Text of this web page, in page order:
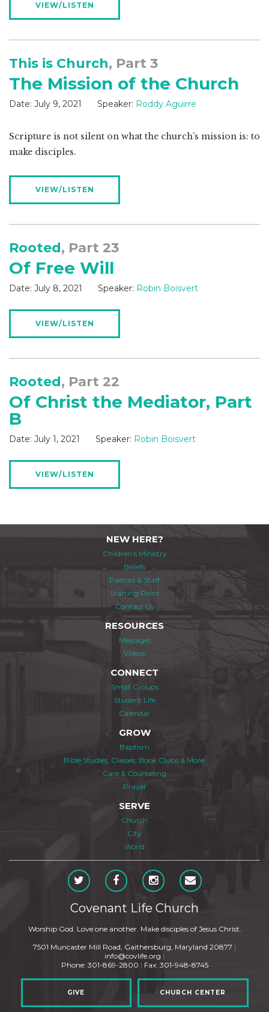
VIEW/LISTEN
This is Church, Part 3
The Mission of the Church
Date: July 9, 2021 Speaker: Roddy Aguirre
Scripture is not silent on what the church’s mission is: to
make disciples.
VIEW/LISTEN
Rooted, Part 23
Of Free Will
Date: July 8, 2021 Speaker: Robin Boisvert
VIEW/LISTEN
Rooted, Part 22
Of Christ the Mediator, Part
B
Date: July 1, 2021 Speaker: Robin Boisvert
VIEW/LISTEN
NEW HERE?
Children's Ministry
Beliefs
Pastors & Staff
Starting Point
Contact Us
RESOURCES
Messages
Videos
CONNECT
Small Groups
Student Life
Calendar
GROW
Baptism
Bible Studies, Classes, Book Clubs & More
Care & Counseling
Prayer
SERVE
Church
City
World
Covenant Life Church
Worship God. Love one another. Make disciples of Jesus Christ.
7501 Muncaster Mill Road, Gaithersburg, Maryland 20877 |
info@covlife.org |
Phone: 301-869-2800 | Fax: 301-948-8745
GIVE CHURCH CENTER